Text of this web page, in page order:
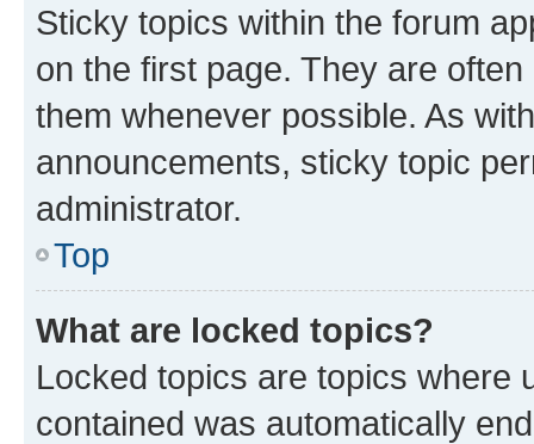
Sticky topics within the forum
on the first page. They are
them whenever possible. As
announcements, sticky topic
administrator.
Top
What are locked topics?
Locked topics are topics where
contained was automatically